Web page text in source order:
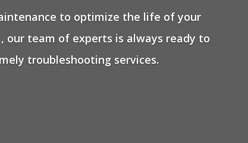
to optimize the life of your
our team of experts is always ready to
troubleshooting services.